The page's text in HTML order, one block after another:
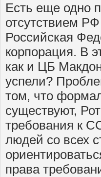
Есть еще одно
отсутствием
Российская
корпорация. В
как и ЦБ
успели?
том, что
существуют,
требования к
людей со всех
права